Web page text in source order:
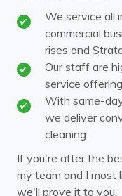
We service all
commercial
rises and
Our staff are
service
With same-
we deliver
cleaning.
If you're after the
my team and I most
we'll prove it to you.